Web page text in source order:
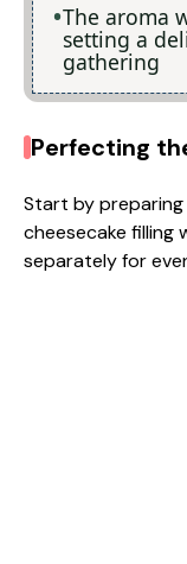
The aroma
setting a
gathering
Perfecting
Start by
cheesecake filling
separately for